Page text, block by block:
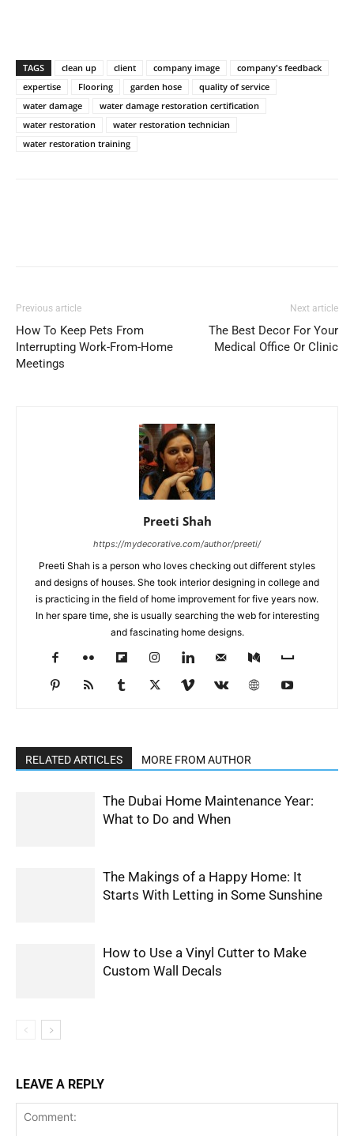
TAGS clean up client company image
company's feedback
expertise
Flooring garden hose
quality of service
water damage
water damage restoration certification
water restoration
water restoration technician
water restoration training
Previous article
How To Keep Pets From
Interrupting Work-From-Home
Meetings
Next article
The Best Decor For Your
Medical Office Or Clinic
Preeti Shah
https://mydecorative.com/author/preeti/
Preeti Shah is a person who loves checking out different styles
and designs of houses. She took interior designing in college and
is practicing in the field of home improvement for five years now.
In her spare time, she is usually searching the web for interesting
and fascinating home designs.
RELATED ARTICLES MORE FROM AUTHOR
The Dubai Home Maintenance Year:
What to Do and When
The Makings of a Happy Home: It
Starts With Letting in Some Sunshine
How to Use a Vinyl Cutter to Make
Custom Wall Decals
LEAVE A REPLY